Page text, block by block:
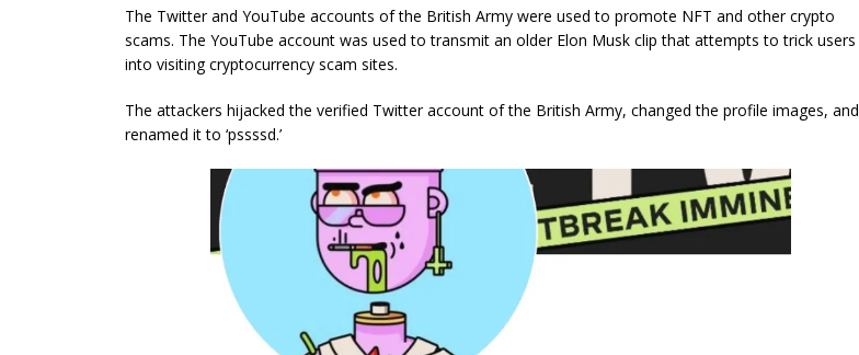
The Twitter and YouTube accounts of the British Army were used to promote NFT and other crypto
scams. The YouTube account was used to transmit an older Elon Musk clip that attempts to trick users
into visiting cryptocurrency scam sites.
The attackers hijacked the verified Twitter account of the British Army, changed the profile images, and
renamed it to ‘pssssd.’